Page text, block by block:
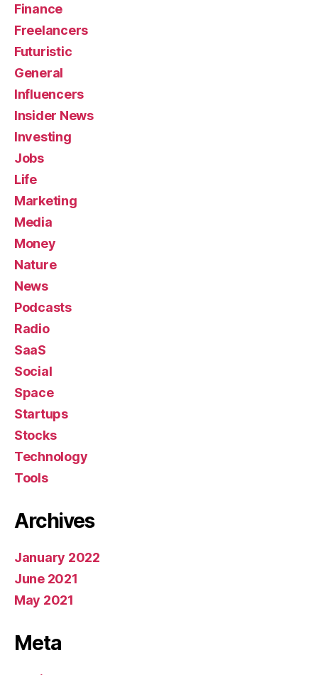
Finance
Freelancers
Futuristic
General
Influencers
Insider News
Investing
Jobs
Life
Marketing
Media
Money
Nature
News
Podcasts
Radio
SaaS
Social
Space
Startups
Stocks
Technology
Tools
Archives
January 2022
June 2021
May 2021
Meta